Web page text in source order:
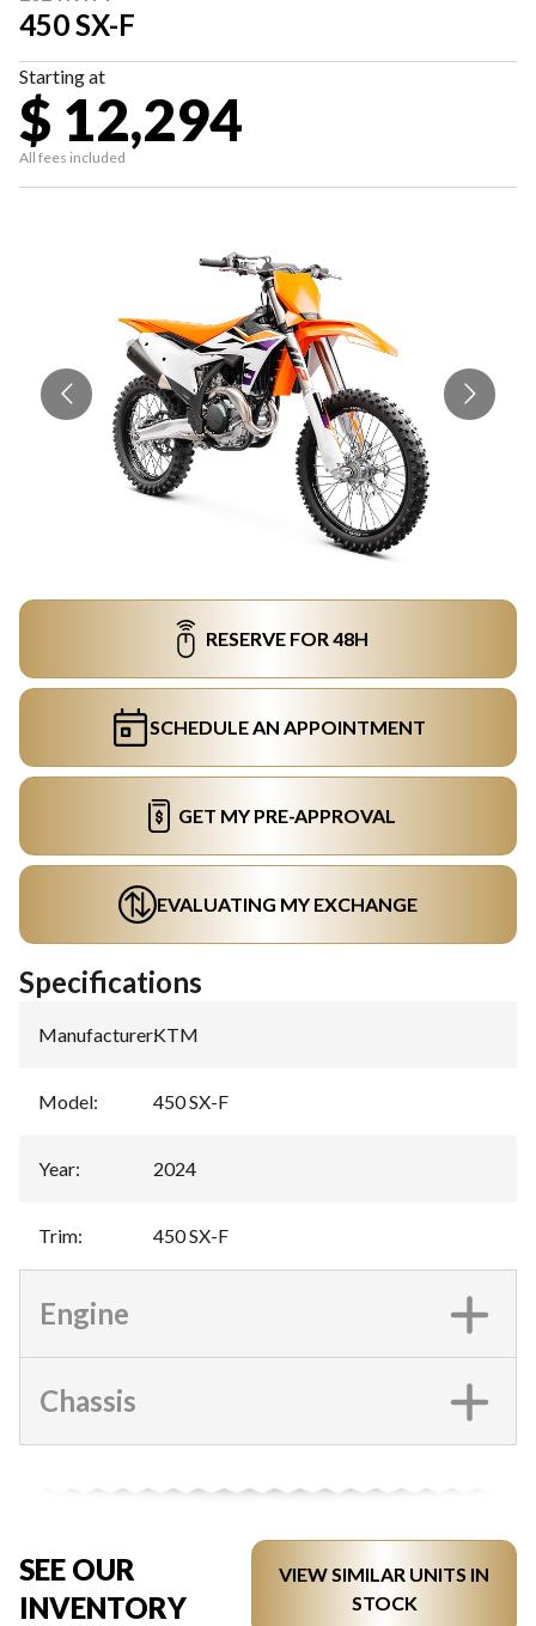
450 SX-F
Starting at
$ 12,294
All fees included
RESERVE FOR 48H
SCHEDULE AN APPOINTMENT
GET MY PRE-APPROVAL
EVALUATING MY EXCHANGE
Specifications
Manufacturer:KTM
Model: 450 SX-F
Year: 2024
Trim: 450 SX-F
Engine
Chassis
SEE OUR
INVENTORY
VIEW SIMILAR UNITS IN
STOCK